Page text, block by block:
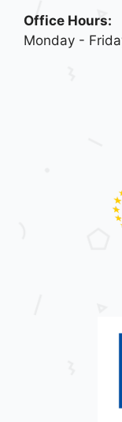
Office Hours:
Monday -